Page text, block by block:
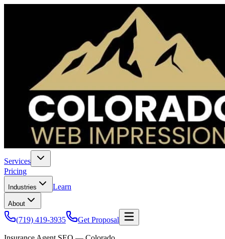
Services
Pricing
Industries Learn
About
(719) 419-3935 Get Proposal